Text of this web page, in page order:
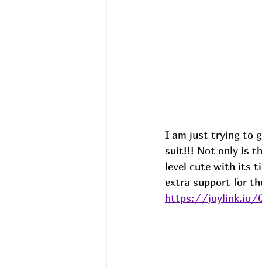
I am just trying to
suit!!! Not only is
level cute with its
extra support for
https://joylink.io/